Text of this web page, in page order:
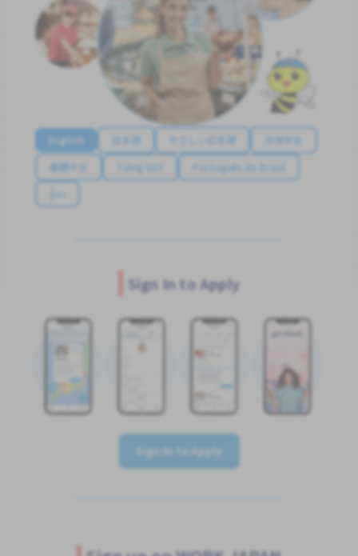
English 日本語 やさしい日本語
简体中文
繁體中文
Tiếng Việt
Português do Brasil
န်မာ
Sign In to Apply
Sign In to Apply